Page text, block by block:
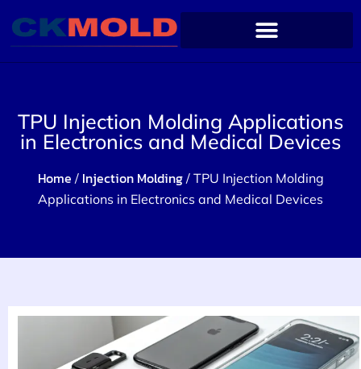
TPU Injection Molding Applications
in Electronics and Medical Devices
Home / Injection Molding/ TPU Injection Molding
Applications in Electronics and Medical Devices